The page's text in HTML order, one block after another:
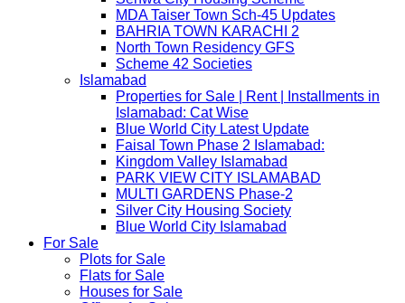
MDA Taiser Town Sch-45 Updates
BAHRIA TOWN KARACHI 2
North Town Residency GFS
Scheme 42 Societies
Islamabad
Properties for Sale | Rent | Installments in
Islamabad: Cat Wise
Blue World City Latest Update
Faisal Town Phase 2 Islamabad:
Kingdom Valley Islamabad
PARK VIEW CITY ISLAMABAD
MULTI GARDENS Phase-2
Silver City Housing Society
Blue World City Islamabad
For Sale
Plots for Sale
Flats for Sale
Houses for Sale